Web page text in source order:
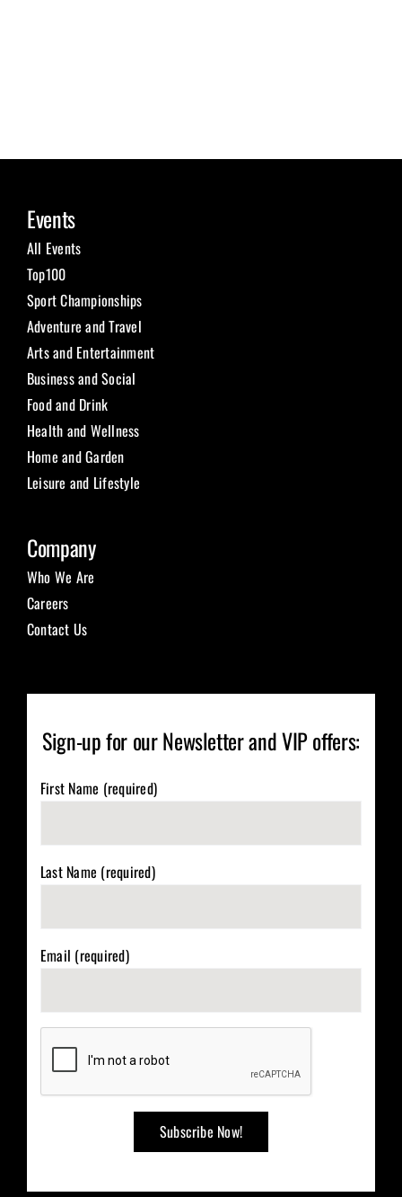
Events
All Events
Top100
Sport Championships
Adventure and Travel
Arts and Entertainment
Business and Social
Food and Drink
Health and Wellness
Home and Garden
Leisure and Lifestyle
Company
Who We Are
Careers
Contact Us
Sign-up for our Newsletter and VIP offers:
First Name (required)
Last Name (required)
Email (required)